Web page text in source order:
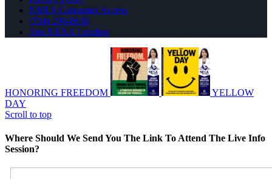
NMLS Consumer Access
(334) 296-8638
Join NEXA Lending
HONORING FREEDOM
YELLOW
DAY
Scroll to top
Where Should We Send You The Link To Attend The Live Info
Session?